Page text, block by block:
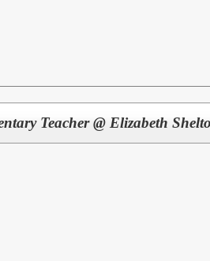
Teacher @ Elizabeth